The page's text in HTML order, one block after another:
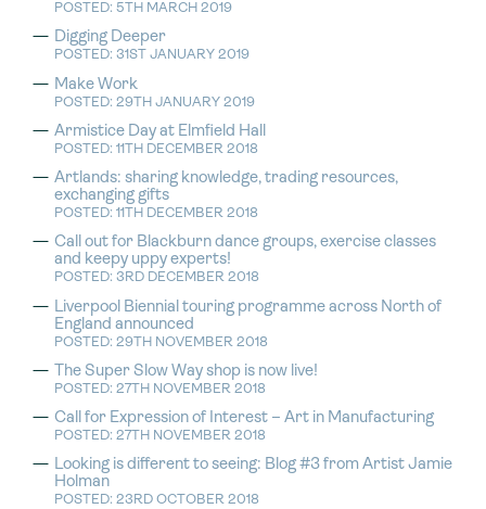
POSTED: 5TH MARCH 2019
Digging Deeper
POSTED: 31ST JANUARY 2019
Make Work
POSTED: 29TH JANUARY 2019
Armistice Day at Elmfield Hall
POSTED: 11TH DECEMBER 2018
Artlands: sharing knowledge, trading resources,
exchanging gifts
POSTED: 11TH DECEMBER 2018
Call out for Blackburn dance groups, exercise classes
and keepy uppy experts!
POSTED: 3RD DECEMBER 2018
Liverpool Biennial touring programme across North of
England announced
POSTED: 29TH NOVEMBER 2018
The Super Slow Way shop is now live!
POSTED: 27TH NOVEMBER 2018
Call for Expression of Interest – Art in Manufacturing
POSTED: 27TH NOVEMBER 2018
Looking is different to seeing: Blog #3 from Artist Jamie
Holman
POSTED: 23RD OCTOBER 2018